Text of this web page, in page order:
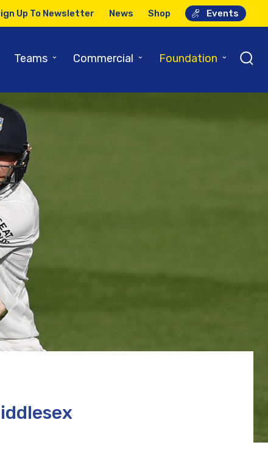
Up To Newsletter News Shop Events
Teams ⌄ Commercial ⌄ Foundation ⌄